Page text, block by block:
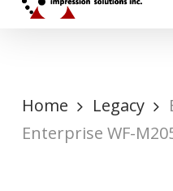
UPDATE:
Home Legacy
Enterprise WF-